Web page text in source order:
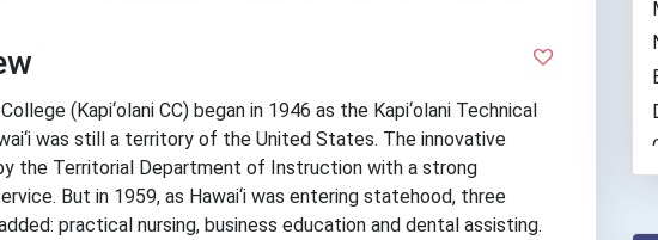
(Kapi‘olani CC) began in 1946 as the Kapi‘olani Technical
was still a territory of the United States. The innovative
the Territorial Department of Instruction with a strong
But in 1959, as Hawai‘i was entering statehood, three
practical nursing, business education and dental assisting.